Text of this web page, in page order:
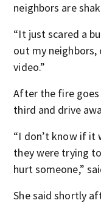
neighbors are
“It just scared a
out my neighbors,
video.”
After the fire
third and drive
“I don’t know if it
they were trying
hurt someone,”
She said shortly